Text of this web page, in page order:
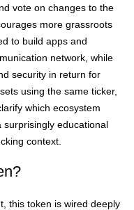
vote on changes to the
more grassroots
to build apps and
network, while
security in return for
using the same ticker,
which ecosystem
surprisingly educational
context.
this token is wired deeply